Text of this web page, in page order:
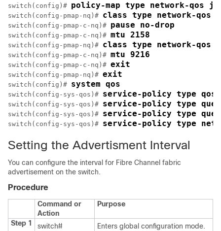
switch(config)# policy-map type network-qos
switch(config-pmap-nq)# class type network-qos
switch(config-pmap-c-nq)# pause no-drop
switch(config-pmap-c-nq)# mtu 2158
switch(config-pmap-nq)# class type network-qos
switch(config-pmap-c-nq)# mtu 9216
switch(config-pmap-c-nq)# exit
switch(config-pmap-nq)# exit
switch(config)# system qos
switch(config-sys-qos)# service-policy type
switch(config-sys-qos)# service-policy type
switch(config-sys-qos)# service-policy type
switch(config-sys-qos)# service-policy type
Setting the Advertisment Interval
You can configure the interval for Fibre Channel fabric
advertisement on the switch.
Procedure
Command or
Action
Purpose
Step 1
switch#
Enters global configuration mode.